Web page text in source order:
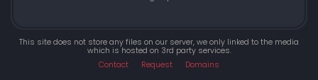
This site does not store any files on our server, we only linked to the media
which is hosted on 3rd party services.
Contact
Request Domains